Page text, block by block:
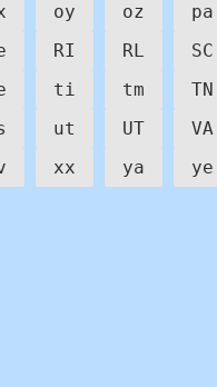
oy oz pa
RI RL SC
ti tm TN
ut UT VA
xx ya ye